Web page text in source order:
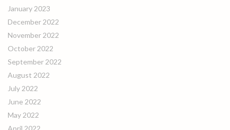
January 2023
December 2022
November 2022
October 2022
September 2022
August 2022
July 2022
June 2022
May 2022
April 2022